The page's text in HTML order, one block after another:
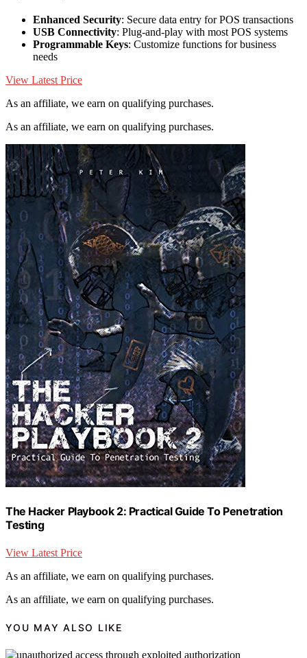
Enhanced Security: Secure data entry for POS transactions
USB Connectivity: Plug-and-play with most POS systems
Programmable Keys: Customize functions for business
needs
View Latest Price
As an affiliate, we earn on qualifying purchases.
As an affiliate, we earn on qualifying purchases.
The Hacker Playbook 2: Practical Guide To Penetration
Testing
View Latest Price
As an affiliate, we earn on qualifying purchases.
As an affiliate, we earn on qualifying purchases.
YOU MAY ALSO LIKE